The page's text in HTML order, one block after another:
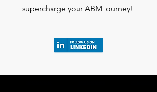
supercharge your ABM journey!